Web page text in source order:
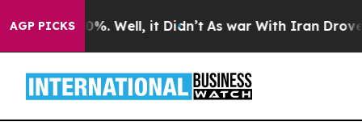
AGP PICKS
40%. Well, it Didn’t As war With Iran Drove oil